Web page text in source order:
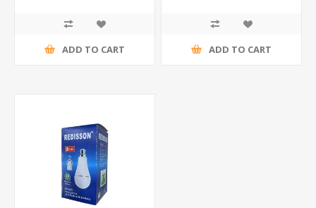
ADD TO CART ADD TO CART